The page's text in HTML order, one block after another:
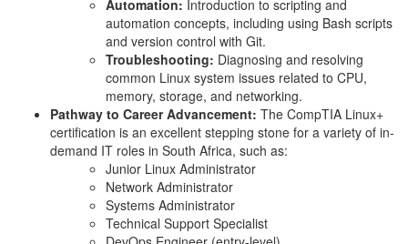
Automation: Introduction to scripting and
automation concepts, including using Bash scripts
and version control with Git.
Troubleshooting: Diagnosing and resolving
common Linux system issues related to CPU,
memory, storage, and networking.
Pathway to Career Advancement: The CompTIA Linux+
certification is an excellent stepping stone for a variety of in-
demand IT roles in South Africa, such as:
Junior Linux Administrator
Network Administrator
Systems Administrator
Technical Support Specialist